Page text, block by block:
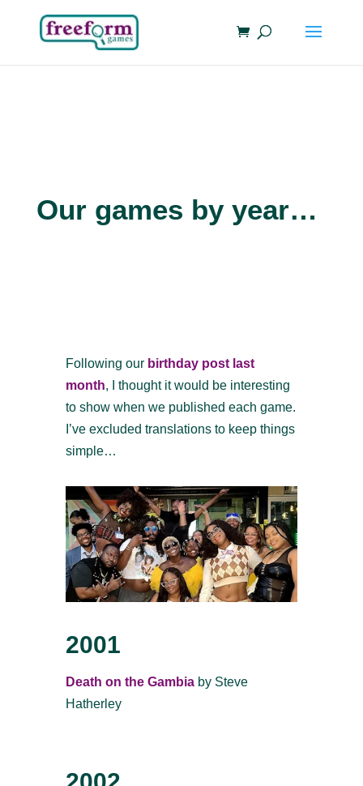
Our games by year…
Following our birthday post last
month, I thought it would be interesting
to show when we published each game.
I’ve excluded translations to keep things
simple…
2001
Death on the Gambiaby Steve
Hatherley